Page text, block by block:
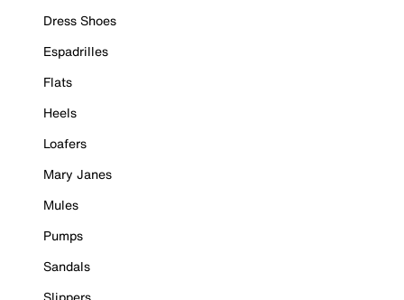
Dress Shoes
Espadrilles
Flats
Heels
Loafers
Mary Janes
Mules
Pumps
Sandals